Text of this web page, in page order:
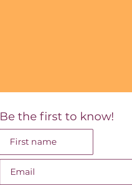
Be the first to know!